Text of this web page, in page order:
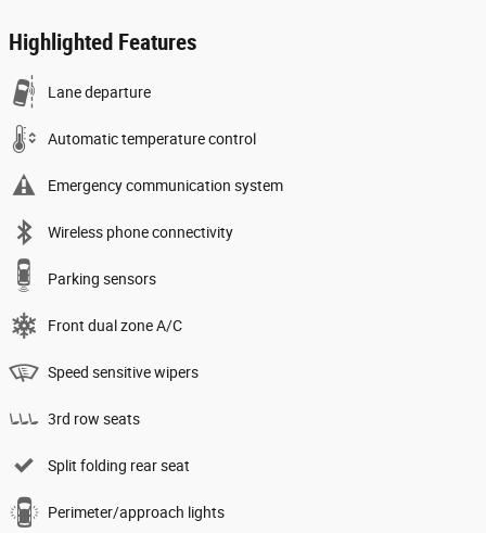
Highlighted Features
Lane departure
Automatic temperature control
Emergency communication system
Wireless phone connectivity
Parking sensors
Front dual zone A/C
Speed sensitive wipers
3rd row seats
Split folding rear seat
Perimeter/approach lights